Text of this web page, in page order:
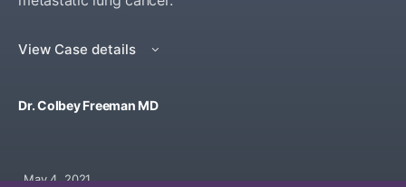
View Case details
Dr. Colbey Freeman MD
May 4, 2021